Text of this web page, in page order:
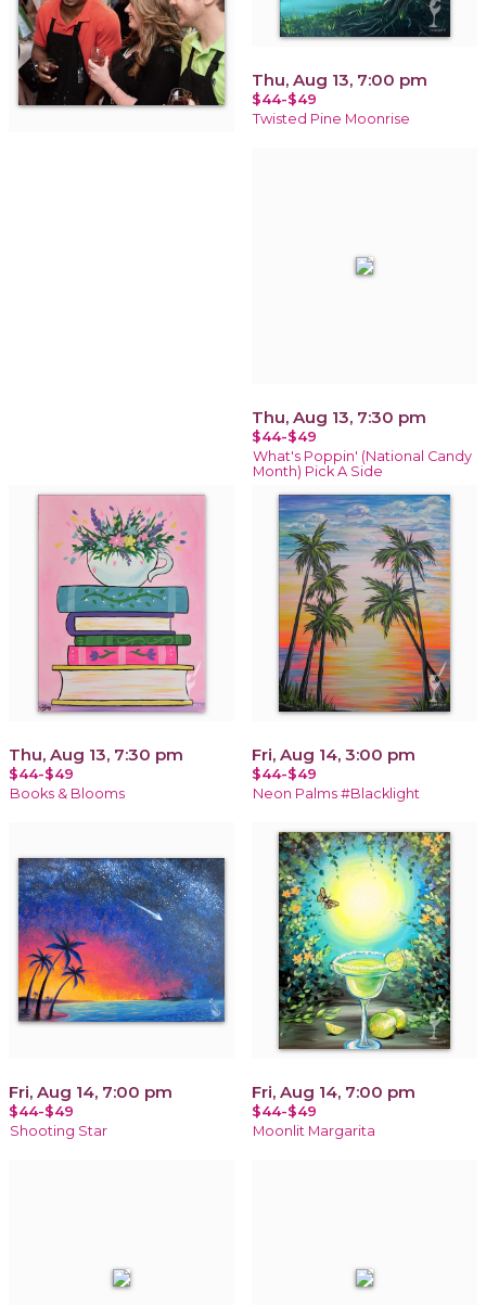
Thu, Aug 13, 7:00 pm
$44-$49
Twisted Pine Moonrise
Thu, Aug 13, 7:30 pm
$44-$49
What's Poppin' (National Candy
Month) Pick A Side
Thu, Aug 13, 7:30 pm
$44-$49
Books & Blooms
Fri, Aug 14, 3:00 pm
$44-$49
Neon Palms #Blacklight
Fri, Aug 14, 7:00 pm
$44-$49
Shooting Star
Fri, Aug 14, 7:00 pm
$44-$49
Moonlit Margarita